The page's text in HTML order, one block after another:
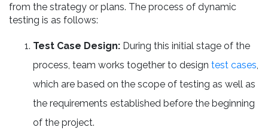
from the strategy or plans. The process of dynamic
testing is as follows:
Test Case Design: During this initial stage of the
process, team works together to design test cases
which are based on the scope of testing as well as
the requirements established before the beginning
of the project.